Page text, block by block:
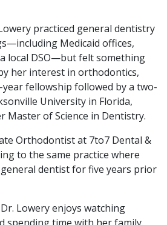
practiced general dentistry
Medicaid offices,
local DSO—but felt something
her interest in orthodontics,
fellowship followed by a two-
University in Florida,
Master of Science in Dentistry.
Orthodontist at 7to7 Dental &
to the same practice where
dentist for five years prior
Lowery enjoys watching
spending time with her family.